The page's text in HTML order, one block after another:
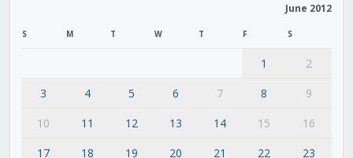
June 2012
S M T W T F S
1
2
3
4 5 6 7 8
9
10
11 12 13 14 15
16
17
18 19 20 21 22 23